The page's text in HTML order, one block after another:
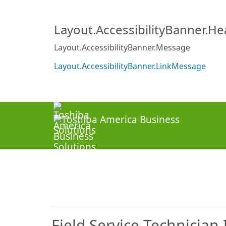
Layout.AccessibilityBanner.Message
Layout.AccessibilityBanner.LinkMessage